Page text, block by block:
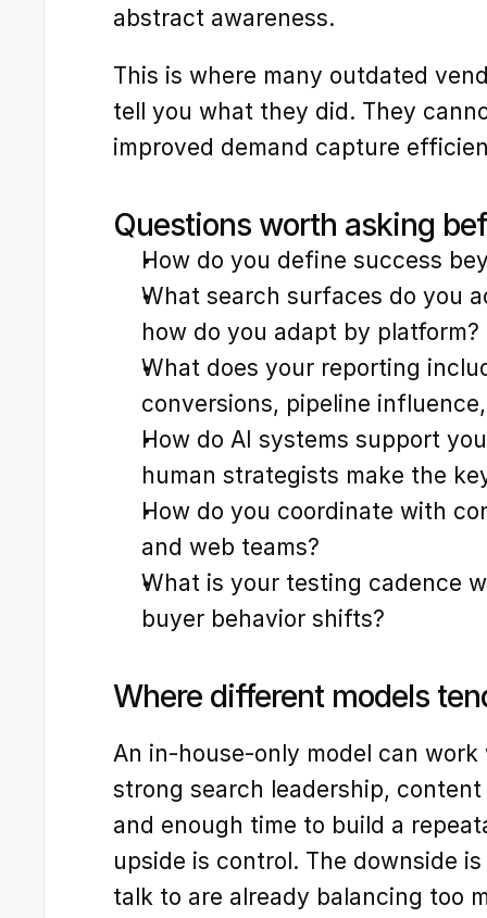
abstract awareness.
This is where many outdated
tell you what they did. They
improved demand capture
Questions worth asking
How do you define success
What search surfaces do you
how do you adapt by platform?
What does your reporting
conversions, pipeline
How do AI systems support
human strategists make the
How do you coordinate with
and web teams?
What is your testing cadence
buyer behavior shifts?
Where different models
An in-house-only model can
strong search leadership,
and enough time to build a
upside is control. The downside
talk to are already balancing too